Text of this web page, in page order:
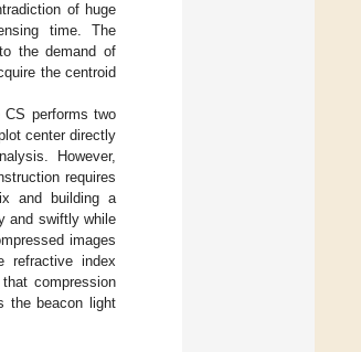
of huge
time. The
the demand of
the centroid
CS performs two
center directly
However,
requires
and building a
and swiftly while
images
refractive index
compression
the beacon light